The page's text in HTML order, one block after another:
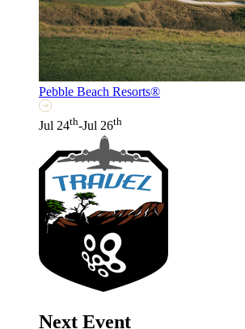
Pebble Beach Resorts®
Jul 24th-Jul 26th
Next Event